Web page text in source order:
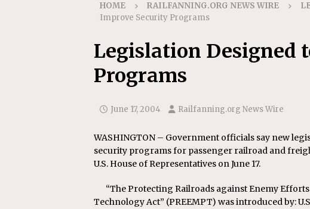
[ July 30, 2026 ] Amtrak Completes $15
[ July 30, 2026 ] VIA Rail Orders 45
COMMUTER RAIL
Replacement Program AMTRAK
[ August 6, 2026 ] GATX Corporation
Investment Officer MISCELLANEOUS
HOME RAILFANNING.ORG NEWS WIRE
Improve Security Programs
Legislation Designed
Programs
June 17, 2004 Railfanning.org News Wire
WASHINGTON – Government officials say new
security programs for passenger railroad and
U.S. House of Representatives on June 17.
“The Protecting Railroads against Enemy
Technology Act” (PREEMPT) was introduced by: